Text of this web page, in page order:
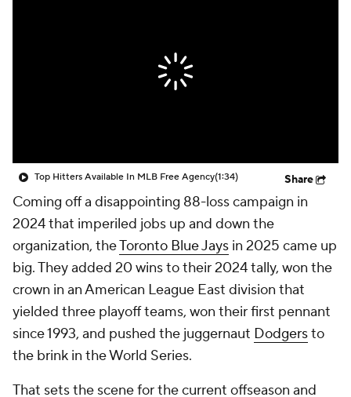
Top Hitters Available In MLB Free Agency(1:34) Share
Coming off a disappointing 88-loss campaign in
2024 that imperiled jobs up and down the
organization, theToronto Blue Jays in 2025 came up
big. They added 20 wins to their 2024 tally, won the
crown in an American League East division that
yielded three playoff teams, won their first pennant
since 1993, and pushed the juggernaut Dodgersto
the brink in the World Series.
That sets the scene for the current offseason and